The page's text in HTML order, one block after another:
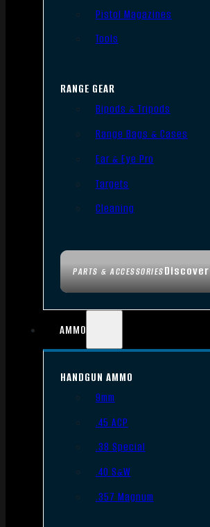
PARTS & ACCESSORIESDiscover
Pistol Magazines
Tools
RANGE GEAR
Bipods & Tripods
Range Bags & Cases
Ear & Eye Pro
Targets
Cleaning
AMMO
HANDGUN AMMO
9mm
.45 ACP
.38 Special
.40 S&W
.357 Magnum